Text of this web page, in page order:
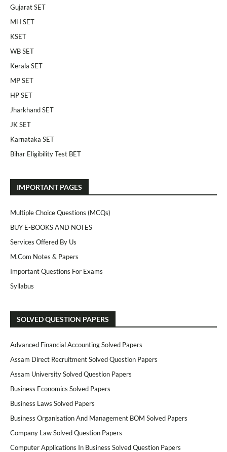
Gujarat SET
MH SET
KSET
WB SET
Kerala SET
MP SET
HP SET
Jharkhand SET
JK SET
Karnataka SET
Bihar Eligibility Test BET
IMPORTANT PAGES
Multiple Choice Questions (MCQs)
BUY E-BOOKS AND NOTES
Services Offered By Us
M.Com Notes & Papers
Important Questions For Exams
Syllabus
SOLVED QUESTION PAPERS
Advanced Financial Accounting Solved Papers
Assam Direct Recruitment Solved Question Papers
Assam University Solved Question Papers
Business Economics Solved Papers
Business Laws Solved Papers
Business Organisation And Management BOM Solved Papers
Company Law Solved Question Papers
Computer Applications In Business Solved Question Papers